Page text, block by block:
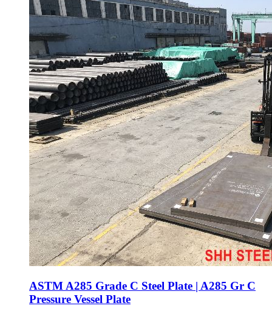
ASTM A285 Grade C Steel Plate | A285 Gr C
Pressure Vessel Plate